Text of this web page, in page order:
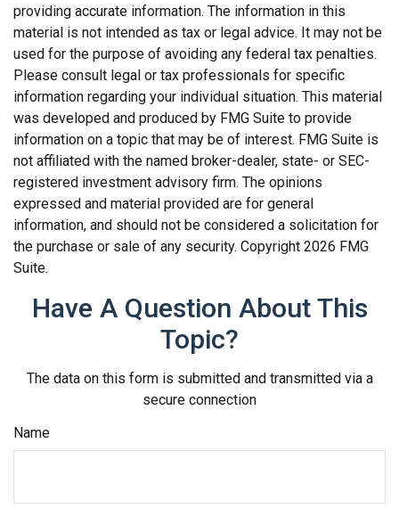
providing accurate information. The information in this
material is not intended as tax or legal advice. It may not be
used for the purpose of avoiding any federal tax penalties.
Please consult legal or tax professionals for specific
information regarding your individual situation. This material
was developed and produced by FMG Suite to provide
information on a topic that may be of interest. FMG Suite is
not affiliated with the named broker-dealer, state- or SEC-
registered investment advisory firm. The opinions
expressed and material provided are for general
information, and should not be considered a solicitation for
the purchase or sale of any security. Copyright 2026 FMG
Suite.
Have A Question About This
Topic?
The data on this form is submitted and transmitted via a
secure connection
Name